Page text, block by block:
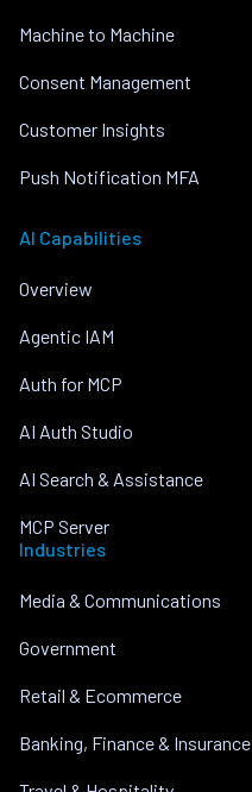
Machine to Machine
Consent Management
Customer Insights
Push Notification MFA
AI Capabilities
Overview
Agentic IAM
Auth for MCP
AI Auth Studio
AI Search & Assistance
MCP Server
Industries
Media & Communications
Government
Retail & Ecommerce
Banking, Finance & Insurance